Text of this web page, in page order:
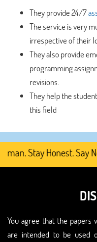
They provide 24/7
The service is very
irrespective of their
They also provide
programming
revisions.
They help the
this field
Stay Honest. Say
You agree that the papers
are intended to be used